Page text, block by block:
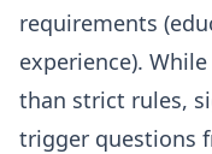
requirements
experience).
than strict rules,
trigger questions